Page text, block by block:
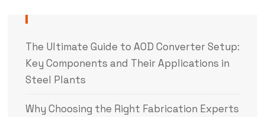
The Ultimate Guide to AOD Converter Setup:
Key Components and Their Applications in
Steel Plants
Why Choosing the Right Fabrication Experts